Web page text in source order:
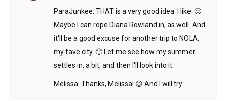
ParaJunkee: THAT is a very good idea. I like. 🙂
Maybe I can rope Diana Rowland in, as well. And
it'll be a good excuse for another trip to NOLA,
my fave city. 🙂 Let me see how my summer
settles in, a bit, and then I'll look into it.
Melissa: Thanks, Melissa! 😉 And I will try.